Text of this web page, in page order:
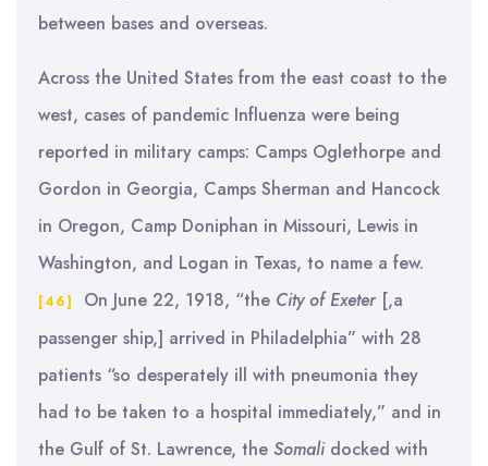
between bases and overseas.
Across the United States from the east coast to the
west, cases of pandemic Influenza were being
reported in military camps: Camps Oglethorpe and
Gordon in Georgia, Camps Sherman and Hancock
in Oregon, Camp Doniphan in Missouri, Lewis in
Washington, and Logan in Texas, to name a few.
[46] On June 22, 1918, “the City of Exeter [,a
passenger ship,] arrived in Philadelphia” with 28
patients “so desperately ill with pneumonia they
had to be taken to a hospital immediately,” and in
the Gulf of St. Lawrence, the Somalidocked with